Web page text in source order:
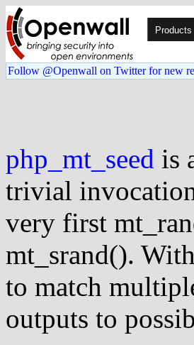
Products
Follow @Openwall on Twitter for new
php_mt_seed is
trivial
very first
mt_srand().
to match
outputs to